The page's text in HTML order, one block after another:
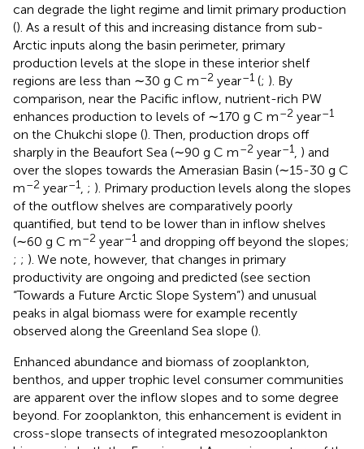
can degrade the light regime and limit primary production
(). As a result of this and increasing distance from sub-
Arctic inputs along the basin perimeter, primary
production levels at the slope in these interior shelf
regions are less than ∼30 g C m–2 year–1 (; ). By
comparison, near the Pacific inflow, nutrient-rich PW
enhances production to levels of ∼170 g C m–2 year–1
on the Chukchi slope (). Then, production drops off
sharply in the Beaufort Sea (∼90 g C m–2 year–1
) and
over the slopes towards the Amerasian Basin (∼15-30 g C
m–2 year–1 ; ). Primary production levels along the slopes
of the outflow shelves are comparatively poorly
quantified, but tend to be lower than in inflow shelves
(∼60 g C m–2 year–1 and dropping off beyond the slopes;
; ; ). We note, however, that changes in primary
productivity are ongoing and predicted (see section
“Towards a Future Arctic Slope System”) and unusual
peaks in algal biomass were for example recently
observed along the Greenland Sea slope ().
Enhanced abundance and biomass of zooplankton,
benthos, and upper trophic level consumer communities
are apparent over the inflow slopes and to some degree
beyond. For zooplankton, this enhancement is evident in
cross-slope transects of integrated mesozooplankton